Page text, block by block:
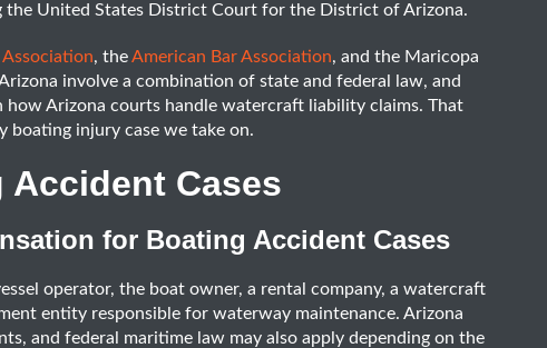
United States District Court for the District of Arizona.
, theAmerican Bar Association, and the Maricopa
involve a combination of state and federal law, and
Arizona courts handle watercraft liability claims. That
boating injury case we take on.
Cases
for Boating Accident Cases
operator, the boat owner, a rental company, a watercraft
entity responsible for waterway maintenance. Arizona
and federal maritime law may also apply depending on the